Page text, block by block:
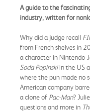
A guide to the
industry, written for
Why did a judge recall
from French shelves in
a character in Nintendo-
Soda Popinskiin the US
where the pun made no
American company
a clone of Pac-Man?
questions and more in